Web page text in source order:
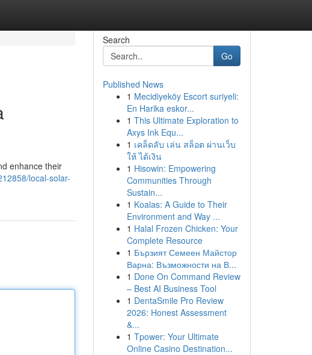
enhance their
local-solar-
Search
Go
Published News
1 Mecidiyeköy Escort suriyeli:
En Harika eskor...
1 This Ultimate Exploration to
Axys Ink Equ...
1 เคล็ดลับ เล่น สล็อต ผ่านเว็บ
ให้ ได้เงิน
1 Hisowin: Empowering
Communities Through
Sustain...
1 Koalas: A Guide to Their
Environment and Way ...
1 Halal Frozen Chicken: Your
Complete Resource
1 Бързият Семеен Майстор
Варна: Възможности на В...
1 Done On Command Review
– Best AI Business Tool
1 DentaSmile Pro Review
2026: Honest Assessment
&...
1 Tpower: Your Ultimate
Online Casino Destination...